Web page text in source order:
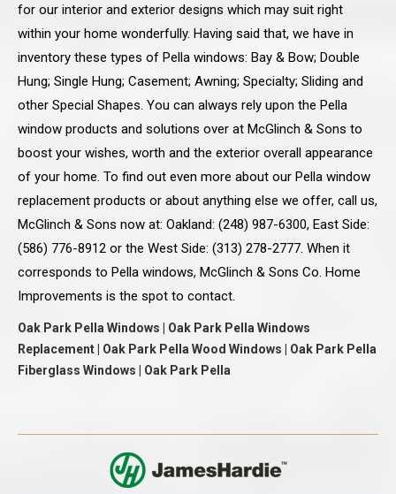
for our interior and exterior designs which may suit right
within your home wonderfully. Having said that, we have in
inventory these types of Pella windows: Bay & Bow; Double
Hung; Single Hung; Casement; Awning; Specialty; Sliding and
other Special Shapes. You can always rely upon the Pella
window products and solutions over at McGlinch & Sons to
boost your wishes, worth and the exterior overall appearance
of your home. To find out even more about our Pella window
replacement products or about anything else we offer, call us,
McGlinch & Sons now at: Oakland: (248) 987-6300, East Side:
(586) 776-8912 or the West Side: (313) 278-2777. When it
corresponds to Pella windows, McGlinch & Sons Co. Home
Improvements is the spot to contact.
Oak Park Pella Windows | Oak Park Pella Windows
Replacement | Oak Park Pella Wood Windows | Oak Park Pella
Fiberglass Windows | Oak Park Pella